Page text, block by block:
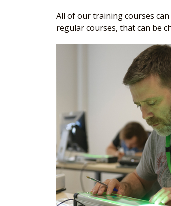
All of our training courses
regular courses, that can be